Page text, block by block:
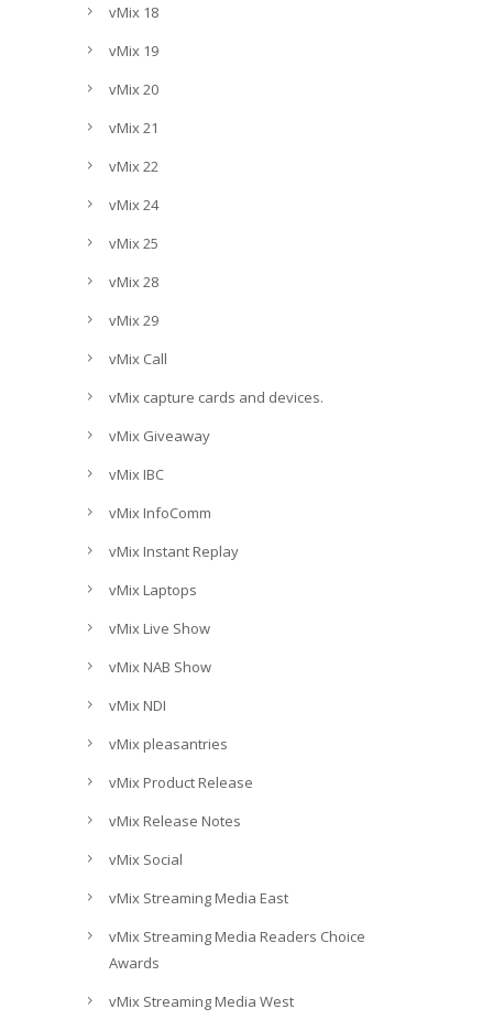
vMix 18
vMix 19
vMix 20
vMix 21
vMix 22
vMix 24
vMix 25
vMix 28
vMix 29
vMix Call
vMix capture cards and devices.
vMix Giveaway
vMix IBC
vMix InfoComm
vMix Instant Replay
vMix Laptops
vMix Live Show
vMix NAB Show
vMix NDI
vMix pleasantries
vMix Product Release
vMix Release Notes
vMix Social
vMix Streaming Media East
vMix Streaming Media Readers Choice
Awards
vMix Streaming Media West